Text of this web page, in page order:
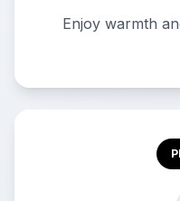
Enjoy warmth